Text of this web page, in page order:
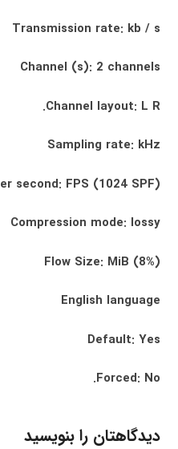
Transmission rate: kb / s
Channel (s): 2 channels
Channel layout: L R.
Sampling rate: kHz
second: FPS (1024 SPF)
Compression mode: lossy
Flow Size: MiB (8%)
English language
Default: Yes
Forced: No.
دیدگاهتان را بنویسید